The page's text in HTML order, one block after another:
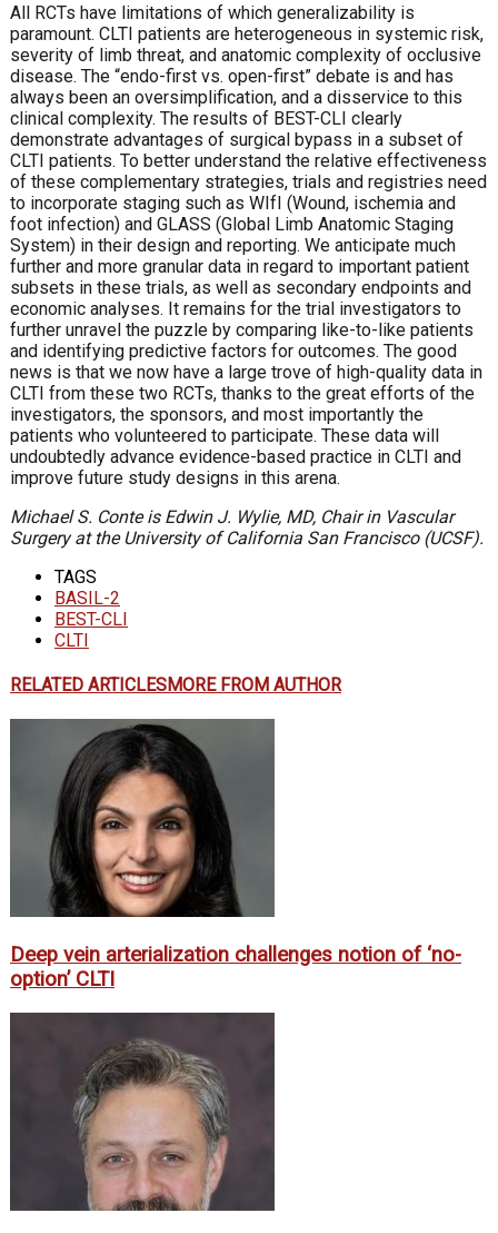
All RCTs have limitations of which generalizability is
paramount. CLTI patients are heterogeneous in systemic risk,
severity of limb threat, and anatomic complexity of occlusive
disease. The “endo-first vs. open-first” debate is and has
always been an oversimplification, and a disservice to this
clinical complexity. The results of BEST-CLI clearly
demonstrate advantages of surgical bypass in a subset of
CLTI patients. To better understand the relative effectiveness
of these complementary strategies, trials and registries need
to incorporate staging such as WIfI (Wound, ischemia and
foot infection) and GLASS (Global Limb Anatomic Staging
System) in their design and reporting. We anticipate much
further and more granular data in regard to important patient
subsets in these trials, as well as secondary endpoints and
economic analyses. It remains for the trial investigators to
further unravel the puzzle by comparing like-to-like patients
and identifying predictive factors for outcomes. The good
news is that we now have a large trove of high-quality data in
CLTI from these two RCTs, thanks to the great efforts of the
investigators, the sponsors, and most importantly the
patients who volunteered to participate. These data will
undoubtedly advance evidence-based practice in CLTI and
improve future study designs in this arena.
Michael S. Conte is Edwin J. Wylie, MD, Chair in Vascular
Surgery at the University of California San Francisco (UCSF).
TAGS
BASIL-2
BEST-CLI
CLTI
RELATED ARTICLESMORE FROM AUTHOR
Deep vein arterialization challenges notion of ‘no-
option’ CLTI